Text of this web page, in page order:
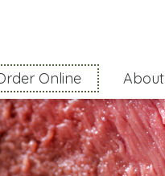
Online About